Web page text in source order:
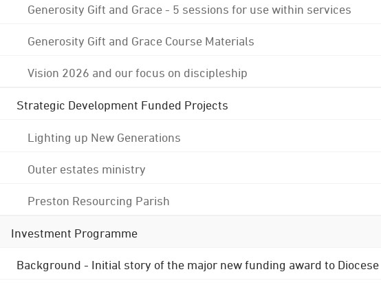
Generosity Gift and Grace - 5 sessions for use within services
Generosity Gift and Grace Course Materials
Vision 2026 and our focus on discipleship
Strategic Development Funded Projects
Lighting up New Generations
Outer estates ministry
Preston Resourcing Parish
Investment Programme
Background - Initial story of the major new funding award to Diocese